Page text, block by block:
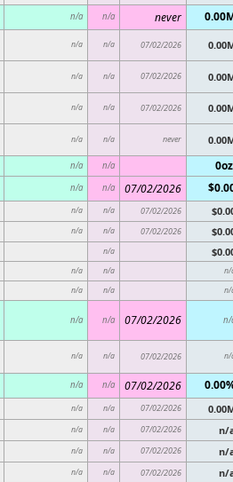
n/a n/a never
n/a n/a 07/02/2026
n/a n/a 07/02/2026
n/a n/a 07/02/2026
n/a n/a never
n/a n/a
n/a n/a 07/02/2026
n/a n/a 07/02/2026
n/a n/a 07/02/2026
n/a
n/a n/a n/
n/a n/a n/
n/a n/a 07/02/2026 n/
n/a n/a 07/02/2026 n/
n/a n/a 07/02/2026
n/a n/a 07/02/2026
n/a n/a 07/02/2026
n/
n/a n/a 07/02/2026
n/
n/a n/a 07/02/2026 n/